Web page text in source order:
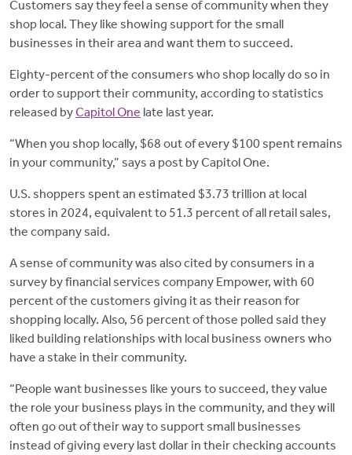
Customers say they feel a sense of community when they
shop local. They like showing support for the small
businesses in their area and want them to succeed.
Eighty-percent of the consumers who shop locally do so in
order to support their community, according to statistics
released byCapitol One late last year.
“When you shop locally, $68 out of every $100 spent remains
in your community,” says a post by Capitol One.
U.S. shoppers spent an estimated $3.73 trillion at local
stores in 2024, equivalent to 51.3 percent of all retail sales,
the company said.
A sense of community was also cited by consumers in a
survey by financial services company Empower, with 60
percent of the customers giving it as their reason for
shopping locally. Also, 56 percent of those polled said they
liked building relationships with local business owners who
have a stake in their community.
“People want businesses like yours to succeed, they value
the role your business plays in the community, and they will
often go out of their way to support small businesses
instead of giving every last dollar in their checking accounts